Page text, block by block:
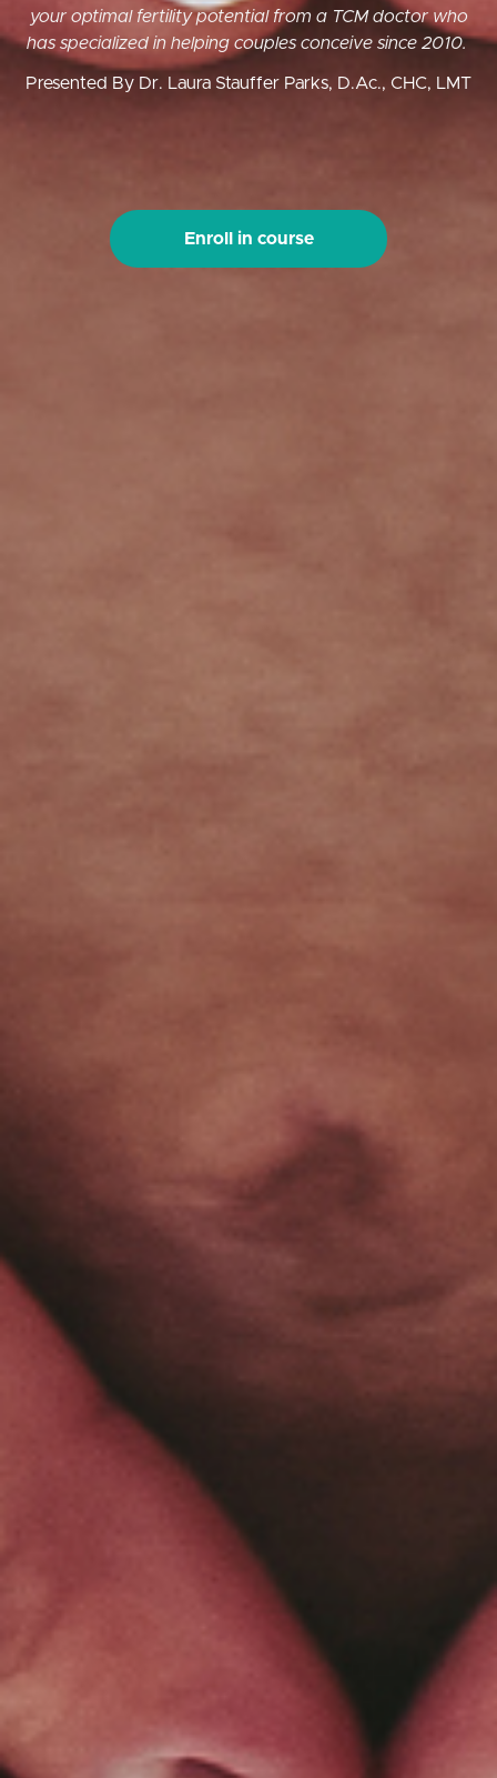
your optimal fertility potential from a TCM doctor who
has specialized in helping couples conceive since 2010.
Presented By Dr. Laura Stauffer Parks, D.Ac., CHC, LMT
Enroll in course